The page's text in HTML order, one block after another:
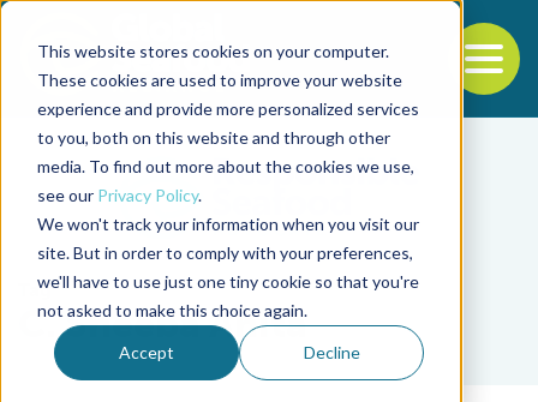
This website stores cookies on your computer.
These cookies are used to improve your website
experience and provide more personalized services
to you, both on this website and through other
media. To find out more about the cookies we use,
see our Privacy Policy.
We won't track your information when you visit our
site. But in order to comply with your preferences,
we'll have to use just one tiny cookie so that you're
not asked to make this choice again.
Accept Decline
Back to the start of the nav
Jump to the end of the navigation
Tag
C. Sheeba Anita